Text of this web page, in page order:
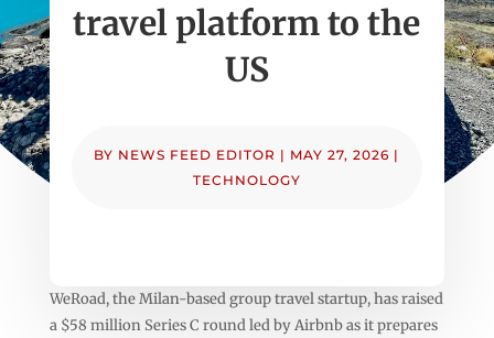
travel platform to the
US
BY NEWS FEED EDITOR | MAY 27, 2026 |
TECHNOLOGY
WeRoad, the Milan-based group travel startup, has raised
a $58 million Series C round led by Airbnb as it prepares